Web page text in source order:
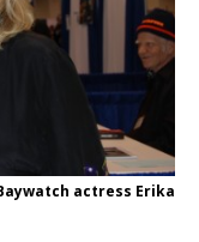
actress Erika